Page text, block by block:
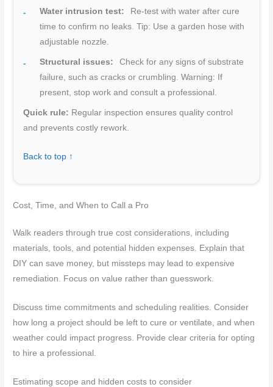
Water intrusion test:
Re-test with water after cure
time to confirm no leaks. Tip: Use a garden hose with
adjustable nozzle.
Structural issues:
Check for any signs of substrate
failure, such as cracks or crumbling. Warning: If
present, stop work and consult a professional.
Quick rule: Regular inspection ensures quality control
and prevents costly rework.
Back to top ↑
Cost, Time, and When to Call a Pro
Walk readers through true cost considerations, including
materials, tools, and potential hidden expenses. Explain that
DIY can save money, but missteps may lead to expensive
remediation. Focus on value rather than guesswork.
Discuss time commitments and scheduling realities. Consider
how long a project should be left to cure or ventilate, and when
weather could impact progress. Provide clear criteria for opting
to hire a professional.
Estimating scope and hidden costs to consider